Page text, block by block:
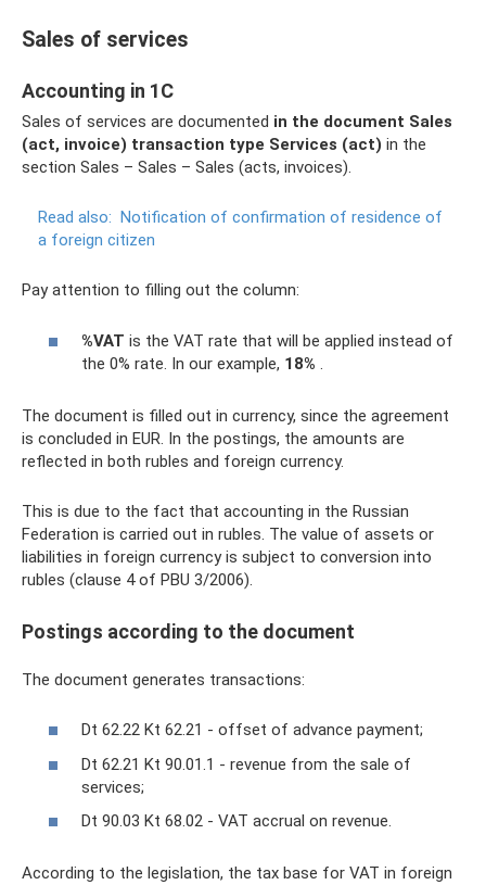
Sales of services
Accounting in 1C
Sales of services are documented in the document Sales
(act, invoice) transaction type Services (act) in the
section Sales – Sales – Sales (acts, invoices).
Read also: Notification of confirmation of residence of
a foreign citizen
Pay attention to filling out the column:
%VAT is the VAT rate that will be applied instead of
the 0% rate. In our example, 18% .
The document is filled out in currency, since the agreement
is concluded in EUR. In the postings, the amounts are
reflected in both rubles and foreign currency.
This is due to the fact that accounting in the Russian
Federation is carried out in rubles. The value of assets or
liabilities in foreign currency is subject to conversion into
rubles (clause 4 of PBU 3/2006).
Postings according to the document
The document generates transactions:
Dt 62.22 Kt 62.21 - offset of advance payment;
Dt 62.21 Kt 90.01.1 - revenue from the sale of
services;
Dt 90.03 Kt 68.02 - VAT accrual on revenue.
According to the legislation, the tax base for VAT in foreign